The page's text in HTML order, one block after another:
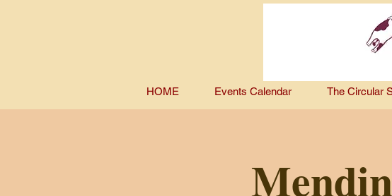
HOME Events Calendar The Circular